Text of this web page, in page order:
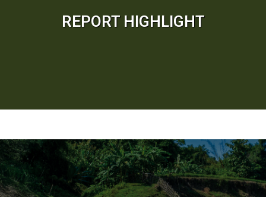
REPORT HIGHLIGHT